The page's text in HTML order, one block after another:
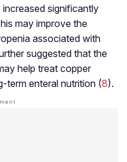
significantly
may improve the
associated with
suggested that the
help treat copper
term enteral nutrition (8).